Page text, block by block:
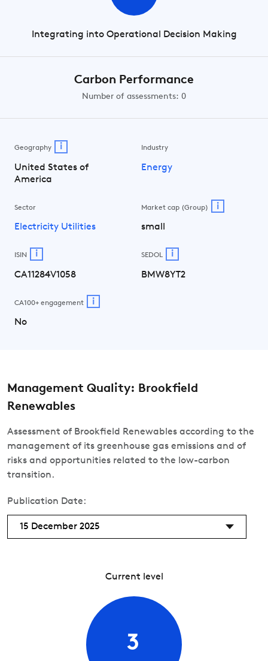
Integrating into Operational Decision Making
Carbon Performance
Number of assessments: 0
Geography i
United States of
America
Industry
Energy
Sector
Electricity Utilities
Market cap (Group) i
small
ISIN i
CA11284V1058
SEDOL i
BMW8YT2
CA100+ engagement i
No
Management Quality: Brookfield
Renewables
Assessment of Brookfield Renewables according to the
management of its greenhouse gas emissions and of
risks and opportunities related to the low-carbon
transition.
Publication Date:
15 December 2025
Current level
3